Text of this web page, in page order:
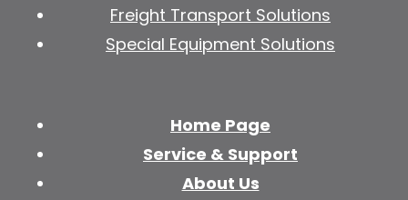
Freight Transport Solutions
Special Equipment Solutions
Home Page
Service & Support
About Us